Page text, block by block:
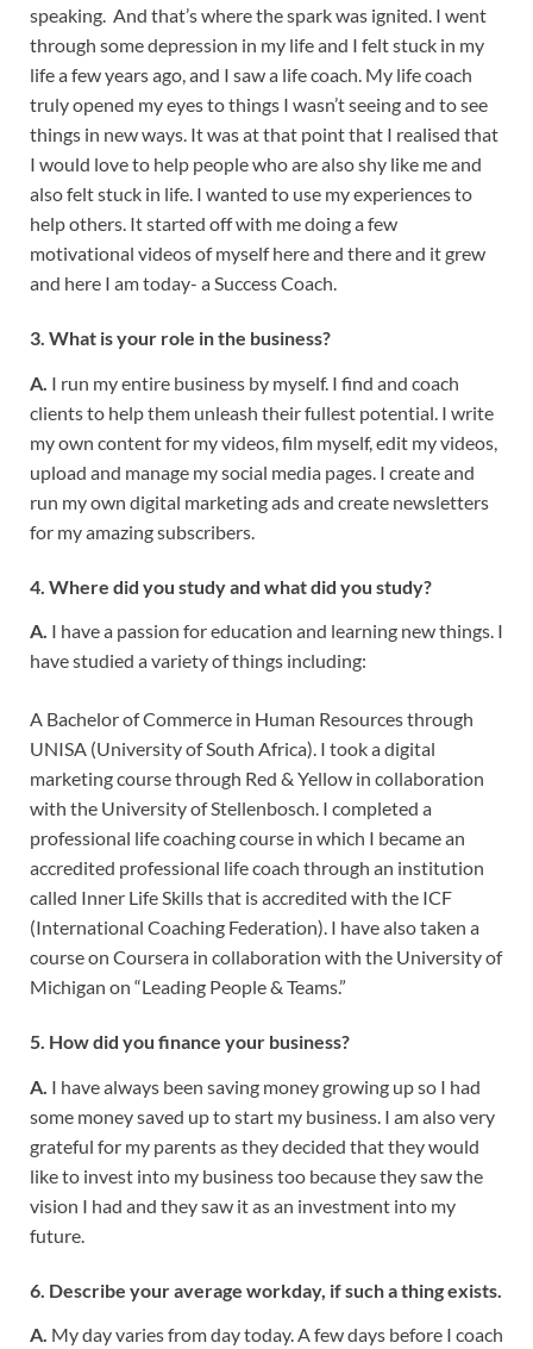
speaking. And that’s where the spark was ignited. I went
through some depression in my life and I felt stuck in my
life a few years ago, and I saw a life coach. My life coach
truly opened my eyes to things I wasn’t seeing and to see
things in new ways. It was at that point that I realised that
I would love to help people who are also shy like me and
also felt stuck in life. I wanted to use my experiences to
help others. It started off with me doing a few
motivational videos of myself here and there and it grew
and here I am today- a Success Coach.
3. What is your role in the business?
A. I run my entire business by myself. I find and coach
clients to help them unleash their fullest potential. I write
my own content for my videos, film myself, edit my videos,
upload and manage my social media pages. I create and
run my own digital marketing ads and create newsletters
for my amazing subscribers.
4. Where did you study and what did you study?
A. I have a passion for education and learning new things. I
have studied a variety of things including:
A Bachelor of Commerce in Human Resources through
UNISA (University of South Africa). I took a digital
marketing course through Red & Yellow in collaboration
with the University of Stellenbosch. I completed a
professional life coaching course in which I became an
accredited professional life coach through an institution
called Inner Life Skills that is accredited with the ICF
(International Coaching Federation). I have also taken a
course on Coursera in collaboration with the University of
Michigan on “Leading People & Teams.”
5. How did you finance your business?
A. I have always been saving money growing up so I had
some money saved up to start my business. I am also very
grateful for my parents as they decided that they would
like to invest into my business too because they saw the
vision I had and they saw it as an investment into my
future.
6. Describe your average workday, if such a thing exists.
A. My day varies from day today. A few days before I coach